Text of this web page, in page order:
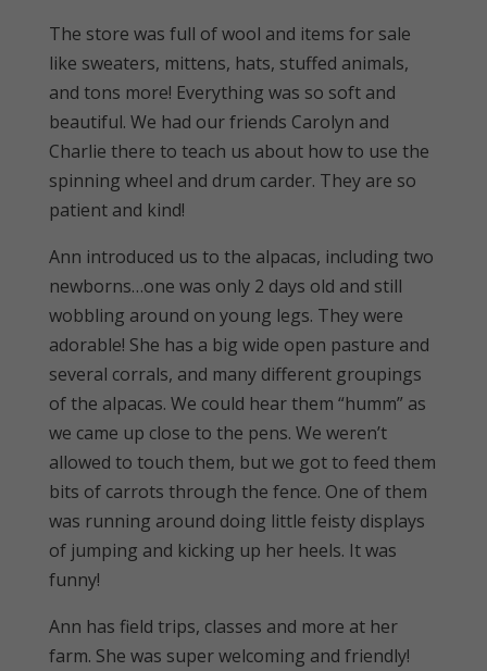
The store was full of wool and items for sale
like sweaters, mittens, hats, stuffed animals,
and tons more! Everything was so soft and
beautiful. We had our friends Carolyn and
Charlie there to teach us about how to use the
spinning wheel and drum carder. They are so
patient and kind!
Ann introduced us to the alpacas, including two
newborns…one was only 2 days old and still
wobbling around on young legs. They were
adorable! She has a big wide open pasture and
several corrals, and many different groupings
of the alpacas. We could hear them “humm” as
we came up close to the pens. We weren’t
allowed to touch them, but we got to feed them
bits of carrots through the fence. One of them
was running around doing little feisty displays
of jumping and kicking up her heels. It was
funny!
Ann has field trips, classes and more at her
farm. She was super welcoming and friendly!